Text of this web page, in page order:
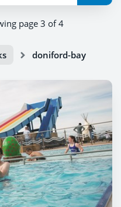
page 3 of 4
doniford-bay